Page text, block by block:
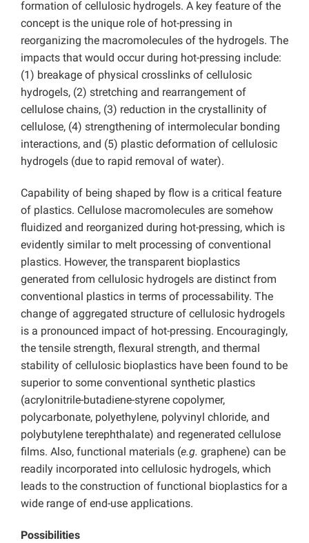
formation of cellulosic hydrogels. A key feature of the
concept is the unique role of hot-pressing in
reorganizing the macromolecules of the hydrogels. The
impacts that would occur during hot-pressing include:
(1) breakage of physical crosslinks of cellulosic
hydrogels, (2) stretching and rearrangement of
cellulose chains, (3) reduction in the crystallinity of
cellulose, (4) strengthening of intermolecular bonding
interactions, and (5) plastic deformation of cellulosic
hydrogels (due to rapid removal of water).
Capability of being shaped by flow is a critical feature
of plastics. Cellulose macromolecules are somehow
fluidized and reorganized during hot-pressing, which is
evidently similar to melt processing of conventional
plastics. However, the transparent bioplastics
generated from cellulosic hydrogels are distinct from
conventional plastics in terms of processability. The
change of aggregated structure of cellulosic hydrogels
is a pronounced impact of hot-pressing. Encouragingly,
the tensile strength, flexural strength, and thermal
stability of cellulosic bioplastics have been found to be
superior to some conventional synthetic plastics
(acrylonitrile-butadiene-styrene copolymer,
polycarbonate, polyethylene, polyvinyl chloride, and
polybutylene terephthalate) and regenerated cellulose
films. Also, functional materials (e.g. graphene) can be
readily incorporated into cellulosic hydrogels, which
leads to the construction of functional bioplastics for a
wide range of end-use applications.
Possibilities